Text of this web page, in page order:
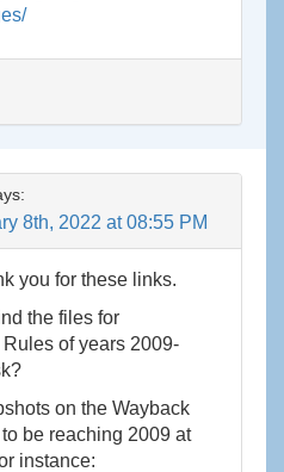
8th, 2022 at 08:55 PM
you for these links.
the files for
of years 2009-
on the Wayback
be reaching 2009 at
instance: